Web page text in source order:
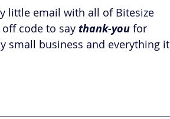
little email with all of Bitesize
off code to say thank-you for
small business and everything it